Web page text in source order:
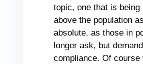
topic, one that is being
above the population
absolute, as those in
longer ask, but
compliance. Of course